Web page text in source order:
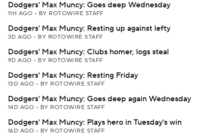
Dodgers' Max Muncy: Goes deep Wednesday
11H AGO • BY ROTOWIRE STAFF
Dodgers' Max Muncy: Resting up against lefty
3D AGO • BY ROTOWIRE STAFF
Dodgers' Max Muncy: Clubs homer, logs steal
9D AGO • BY ROTOWIRE STAFF
Dodgers' Max Muncy: Resting Friday
13D AGO • BY ROTOWIRE STAFF
Dodgers' Max Muncy: Goes deep again Wednesday
14D AGO • BY ROTOWIRE STAFF
Dodgers' Max Muncy: Plays hero in Tuesday's win
16D AGO • BY ROTOWIRE STAFF